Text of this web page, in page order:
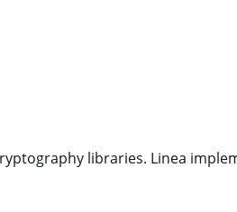
libraries. Linea